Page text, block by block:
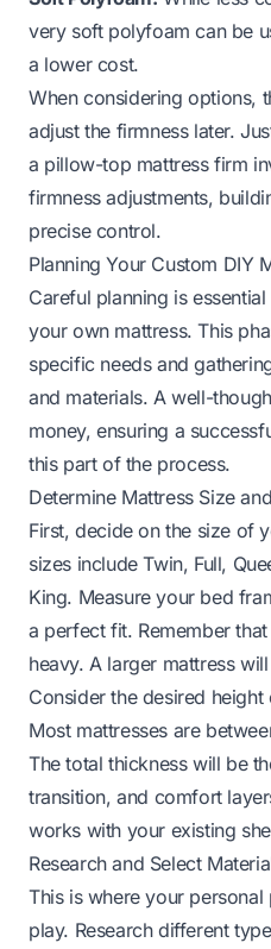
very soft polyfoam can be
a lower cost.
When considering options,
adjust the firmness later.
a pillow-top mattress firm
firmness adjustments,
precise control.
Planning Your Custom DIY
Careful planning is
your own mattress. This
specific needs and
and materials. A well-
money, ensuring a
this part of the process.
Determine Mattress Size
First, decide on the size of
sizes include Twin, Full,
King. Measure your bed
a perfect fit. Remember
heavy. A larger mattress
Consider the desired
Most mattresses are
The total thickness will be
transition, and comfort
works with your existing
Research and Select
This is where your
play. Research different